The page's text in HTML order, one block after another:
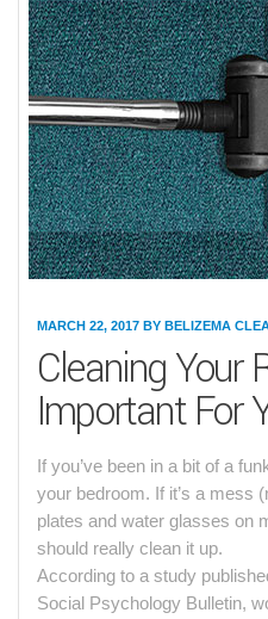
MARCH 22, 2017 BY BELIZEMA
Cleaning Your
Important For
If you’ve been in a bit of a
your bedroom. If it’s a mess
plates and water glasses on
should really clean it up.
According to a study
Social Psychology Bulletin,